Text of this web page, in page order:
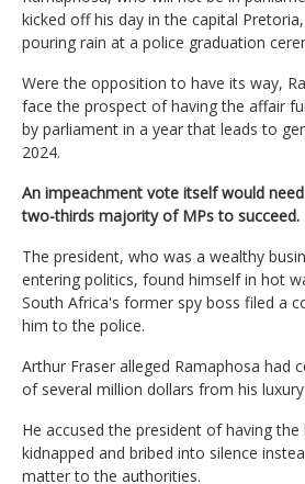
kicked off his day in the capital
pouring rain at a police graduation
Were the opposition to have its way,
face the prospect of having the affair
by parliament in a year that leads to
2024.
An impeachment vote itself would
two-thirds majority of MPs to succeed.
The president, who was a wealthy
entering politics, found himself in hot
South Africa's former spy boss filed a
him to the police.
Arthur Fraser alleged Ramaphosa had
of several million dollars from his
He accused the president of having the
kidnapped and bribed into silence
matter to the authorities.